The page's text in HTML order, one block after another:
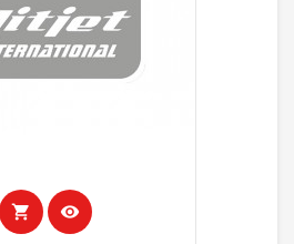
shopping_cart visibility